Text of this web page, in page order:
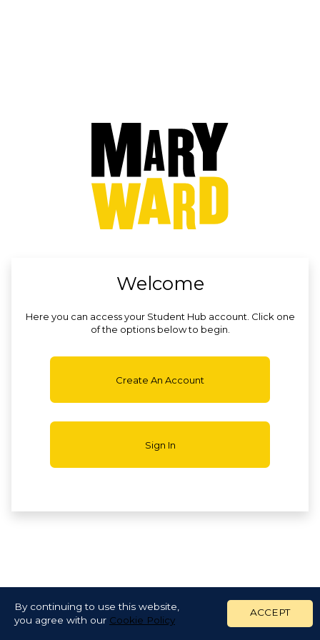
By continuing to use this website,
you agree with our Cookie Policy
ACCEPT
Welcome
Here you can access your Student Hub account. Click one
of the options below to begin.
Create An Account
Sign In